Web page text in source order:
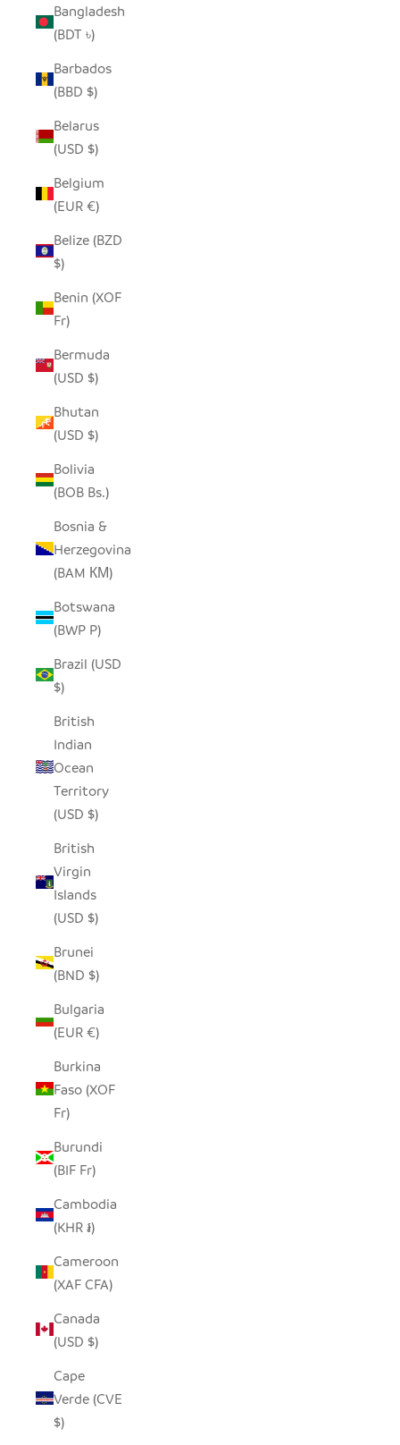
Bangladesh
(BDT ৳)
Barbados
(BBD $)
Belarus
(USD $)
Belgium
(EUR €)
Belize (BZD
$)
Benin (XOF
Fr)
Bermuda
(USD $)
Bhutan
(USD $)
Bolivia
(BOB Bs.)
Bosnia &
Herzegovina
(BAM КМ)
Botswana
(BWP P)
Brazil (USD
$)
British
Indian
Ocean
Territory
(USD $)
British
Virgin
Islands
(USD $)
Brunei
(BND $)
Bulgaria
(EUR €)
Burkina
Faso (XOF
Fr)
Burundi
(BIF Fr)
Cambodia
(KHR ៛)
Cameroon
(XAF CFA)
Canada
(USD $)
Cape
Verde (CVE
$)